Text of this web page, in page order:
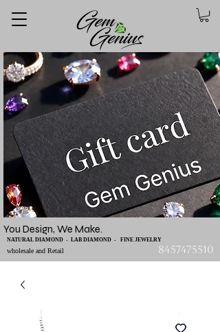
You Design, We Make.
wholesale and Retail
NATURAL DIAMOND - LAB DIAMOND - FINE JEWELRY
8457475510